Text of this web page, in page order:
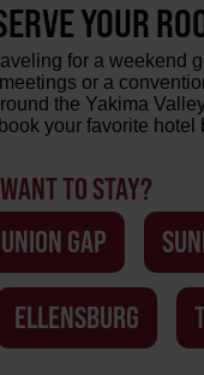
YOUR
for a weekend
or a
the Yakima
your favorite hotel
TO STAY?
UNION GAP
ELLENSBURG